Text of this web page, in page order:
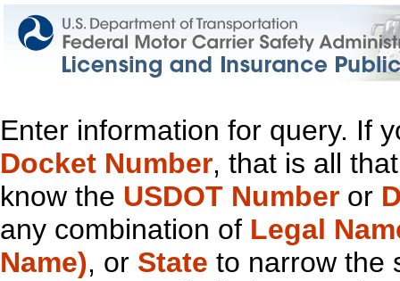
Enter information for query. If
Docket Number, that is all
know the USDOT Number or
any combination of Legal
Name), or State to narrow the